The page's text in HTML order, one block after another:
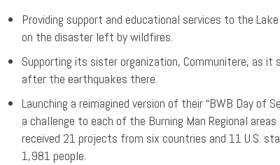
Providing support and educational services to the
on the disaster left by wildfires.
Supporting its sister organization, Communitere, as
after the earthquakes there.
Launching a reimagined version of their “BWB Day of
a challenge to each of the Burning Man Regional
received 21 projects from six countries and 11 U.S.
1,981 people.